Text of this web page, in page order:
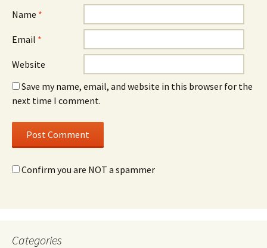
Name *
Email *
Website
Save my name, email, and website in this browser for the
next time I comment.
Confirm you are NOT a spammer
Categories